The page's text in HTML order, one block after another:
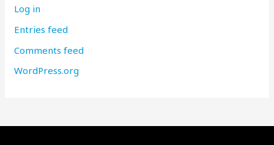
Log in
Entries feed
Comments feed
WordPress.org